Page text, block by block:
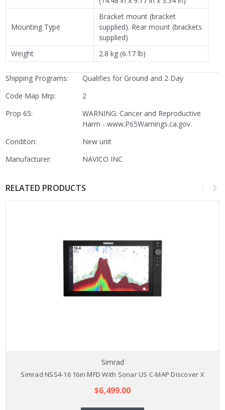
Mounting Type
Bracket mount (bracket
supplied). Rear mount (brackets
supplied)
Weight
2.8 kg (6.17 lb)
Shipping Programs:
Qualifies for Ground and 2 Day
Code Map Mrp:
2
Prop 65:
WARNING: Cancer and Reproductive
Harm - www.P65Warnings.ca.gov.
Conditon:
New unit
Manufacturer:
NAVICO INC
RELATED PRODUCTS
Simrad
Simrad NSS4-16 16in MFD With Sonar US C-MAP Discover X
$6,499.00